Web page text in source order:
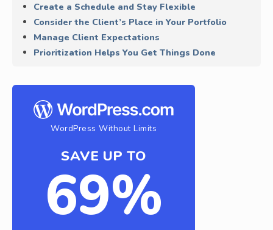
Create a Schedule and Stay Flexible
Consider the Client’s Place in Your Portfolio
Manage Client Expectations
Prioritization Helps You Get Things Done
WordPress Without Limits
SAVE UP TO
69%